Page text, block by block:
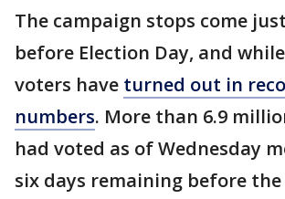
The campaign stops come
before Election Day, and
voters have turned out in
numbers. More than 6.9
had voted as of Wednesday
six days remaining before the